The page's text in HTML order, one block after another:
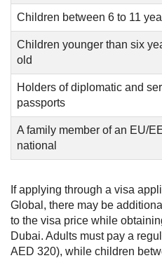
Children between 6 to 11
Children younger than six
old
Holders of diplomatic and
passports
A family member of an EU/
national
If applying through a visa
Global, there may be
to the visa price while
Dubai. Adults must pay a
AED 320), while children